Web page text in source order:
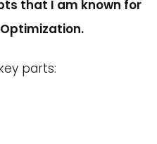
that I am known for
parts: